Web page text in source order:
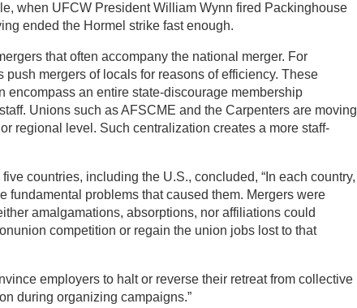
when UFCW President William Wynn fired Packinghouse
ended the Hormel strike fast enough.
that often accompany the national merger. For
mergers of locals for reasons of efficiency. These
an entire state-discourage membership
Unions such as AFSCME and the Carpenters are moving
regional level. Such centralization creates a more staff-
countries, including the U.S., concluded, “In each country,
fundamental problems that caused them. Mergers were
amalgamations, absorptions, nor affiliations could
competition or regain the union jobs lost to that
employers to halt or reverse their retreat from collective
during organizing campaigns.”